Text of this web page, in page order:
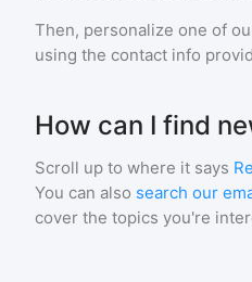
Then, personalize one of
using the contact info
How can I find
Scroll up to where it says
You can also search our
cover the topics you're